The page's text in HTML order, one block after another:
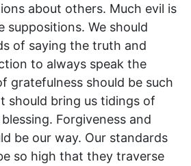
about others. Much evil is
suppositions. We should
of saying the truth and
to always speak the
gratefulness should be such
should bring us tidings of
blessing. Forgiveness and
be our way. Our standards
so high that they traverse